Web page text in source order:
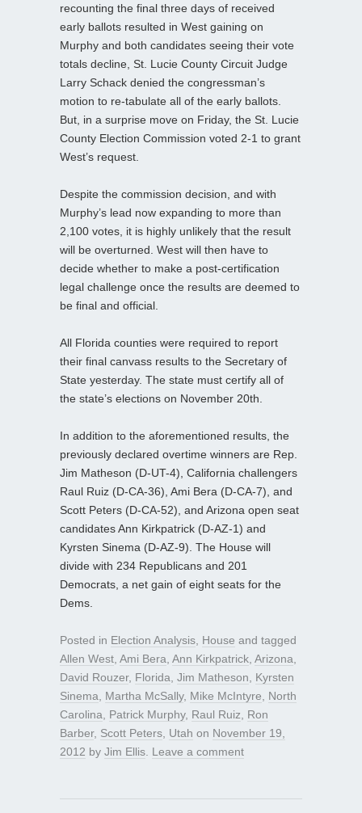
recounting the final three days of received
early ballots resulted in West gaining on
Murphy and both candidates seeing their vote
totals decline, St. Lucie County Circuit Judge
Larry Schack denied the congressman’s
motion to re-tabulate all of the early ballots.
But, in a surprise move on Friday, the St. Lucie
County Election Commission voted 2-1 to grant
West’s request.
Despite the commission decision, and with
Murphy’s lead now expanding to more than
2,100 votes, it is highly unlikely that the result
will be overturned. West will then have to
decide whether to make a post-certification
legal challenge once the results are deemed to
be final and official.
All Florida counties were required to report
their final canvass results to the Secretary of
State yesterday. The state must certify all of
the state’s elections on November 20th.
In addition to the aforementioned results, the
previously declared overtime winners are Rep.
Jim Matheson (D-UT-4), California challengers
Raul Ruiz (D-CA-36), Ami Bera (D-CA-7), and
Scott Peters (D-CA-52), and Arizona open seat
candidates Ann Kirkpatrick (D-AZ-1) and
Kyrsten Sinema (D-AZ-9). The House will
divide with 234 Republicans and 201
Democrats, a net gain of eight seats for the
Dems.
Posted in Election Analysis House and tagged
Allen West Ami Bera Ann Kirkpatrick Arizona
David Rouzer, Florida Jim Matheson
Kyrsten
Sinema
Martha McSally, Mike McIntyre
North
Carolina
Patrick Murphy, Raul Ruiz
Ron
Barber, Scott Peters Utah on November 19,
2012 by Jim Ellis Leave a comment